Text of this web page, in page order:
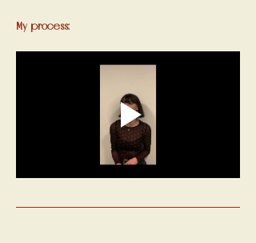
My process: